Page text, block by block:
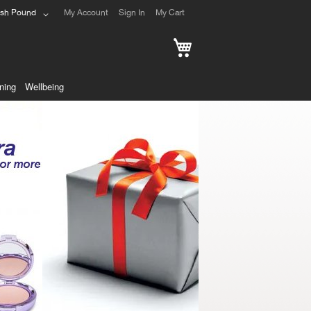
My Account Sign In My Cart
Pound
My Cart
Wellbeing